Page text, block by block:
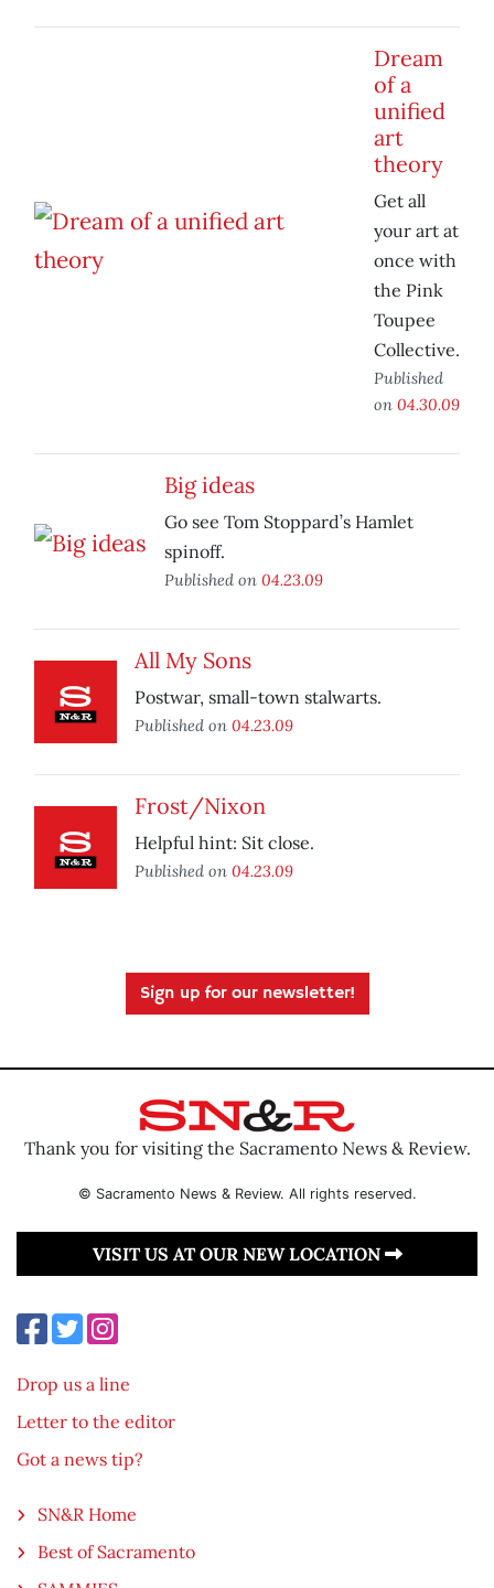
Dream
of a
unified
art
theory
Get all
your art at
once with
the Pink
Toupee
Collective.
Published
on 04.30.09
Big ideas
Go see Tom Stoppard’s Hamlet
spinoff.
Published on 04.23.09
All My Sons
Postwar, small-town stalwarts.
Published on 04.23.09
Frost/Nixon
Helpful hint: Sit close.
Published on 04.23.09
Sign up for our newsletter!
Thank you for visiting the Sacramento News & Review.
© Sacramento News & Review. All rights reserved.
VISIT US AT OUR NEW LOCATION
Drop us a line
Letter to the editor
Got a news tip?
SN&R Home
Best of Sacramento